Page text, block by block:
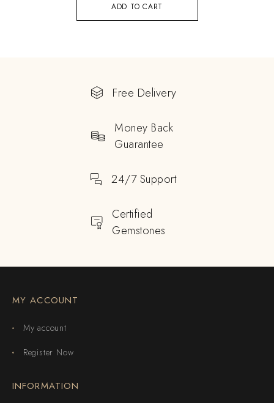
ADD TO CART
Free Delivery
Money Back
Guarantee
24/7 Support
Certified
Gemstones
MY ACCOUNT
My account
Register Now
INFORMATION